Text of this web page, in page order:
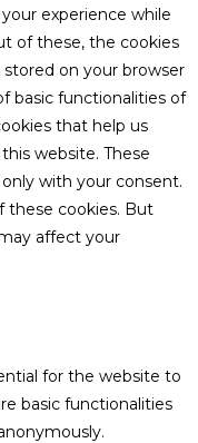
experience while
of these, the cookies
on your browser
basic functionalities of
that help us
website. These
with your consent.
these cookies. But
affect your
for the website to
basic functionalities